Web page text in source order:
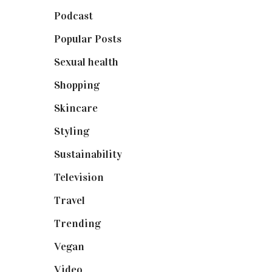
Podcast(18)
Popular Posts(590)
Sexual health
Shopping(898)
Skincare(92)
Styling(640)
Sustainability(97)
Television
Travel
Trending(199)
Vegan